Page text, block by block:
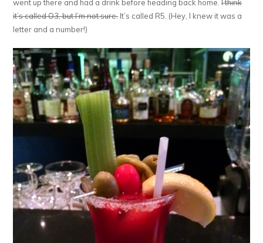
went up there and had a drink before heading back home.I think
it’s called O3, but I’m not sure.It’s called R5. (Hey, I knew it was a
letter and a number!)